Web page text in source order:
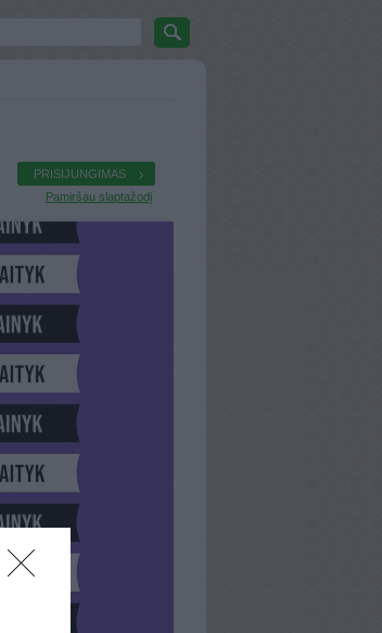
PRISIJUNGIMAS
Pamiršau slaptažodį